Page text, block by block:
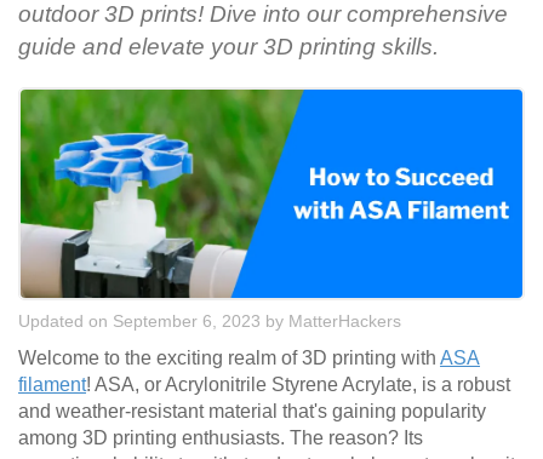
outdoor 3D prints! Dive into our comprehensive
guide and elevate your 3D printing skills.
Updated on September 6, 2023 by MatterHackers
Welcome to the exciting realm of 3D printing with ASA
filament! ASA, or Acrylonitrile Styrene Acrylate, is a robust
and weather-resistant material that's gaining popularity
among 3D printing enthusiasts. The reason? Its